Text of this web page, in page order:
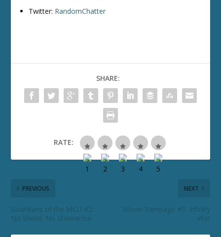
Twitter: RandomChatter
SHARE:
RATE:
PREVIOUS
Guardians of the MCU #2:
No Shield, No Shawarma
NEXT
Movie Rampage #9: Infinity
War